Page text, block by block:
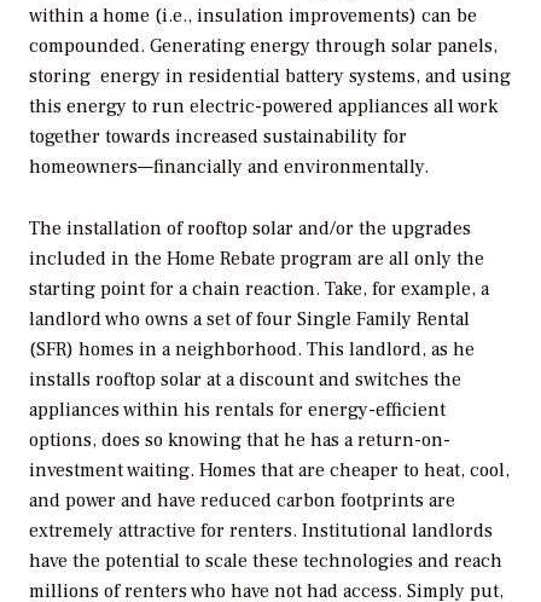
within a home (i.e., insulation improvements) can be
compounded. Generating energy through solar panels,
storing energy in residential battery systems, and using
this energy to run electric-powered appliances all work
together towards increased sustainability for
homeowners—financially and environmentally.
The installation of rooftop solar and/or the upgrades
included in the Home Rebate program are all only the
starting point for a chain reaction. Take, for example, a
landlord who owns a set of four Single Family Rental
(SFR) homes in a neighborhood. This landlord, as he
installs rooftop solar at a discount and switches the
appliances within his rentals for energy-efficient
options, does so knowing that he has a return-on-
investment waiting. Homes that are cheaper to heat, cool,
and power and have reduced carbon footprints are
extremely attractive for renters. Institutional landlords
have the potential to scale these technologies and reach
millions of renters who have not had access. Simply put,